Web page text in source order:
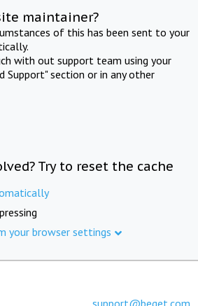
maintainer?
of this has been sent to your
with out support team using your
Support" section or in any other
Try to reset the cache
your browser settings
support@beget.com